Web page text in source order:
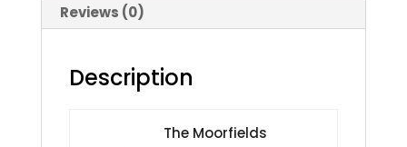
Reviews (0)
Description
The Moorfields